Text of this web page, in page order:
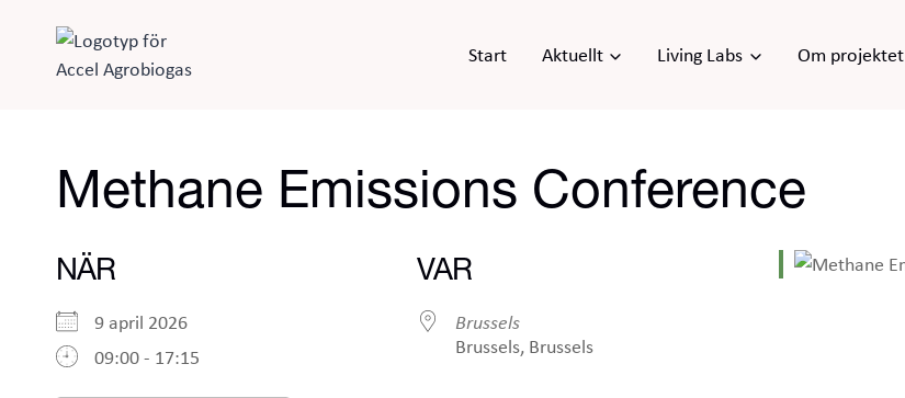
content
Start Aktuellt Living Labs Om projektet
Methane Emissions Conference
NÄR
9 april 2026
09:00 - 17:15
VAR
Brussels
Brussels, Brussels